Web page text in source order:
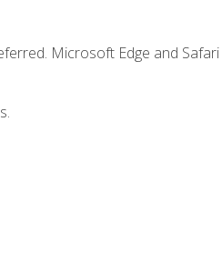
Microsoft Edge and